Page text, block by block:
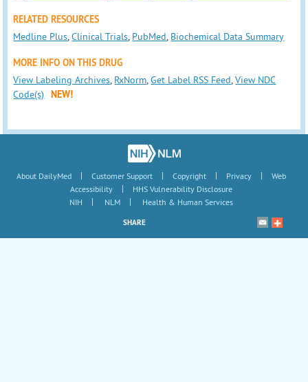
RELATED RESOURCES
Medline Plus,Clinical Trials, PubMed, Biochemical Data Summary
MORE INFO ON THIS DRUG
View Labeling Archives, RxNorm,Get Label RSS Feed,View NDC
Code(s)
NEW!
About DailyMed | Customer Support | Copyright | Privacy |
Web
Accessibility
|
HHS Vulnerability Disclosure
NIH
| NLM | Health & Human Services
SHARE